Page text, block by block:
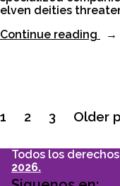
elven deities
Continue reading
de
1 2 3 Older
Todos los
2026.